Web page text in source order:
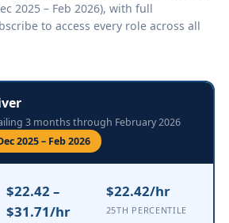
2025 – Feb 2026), with full
to access every role across all
3 months through February 2026
2025 – Feb 2026
$22.42 –
$31.71/hr
$22.42/hr
25TH PERCENTILE